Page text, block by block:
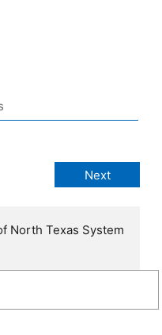
North Texas System